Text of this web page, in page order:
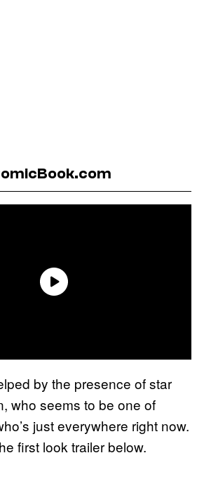
by the presence of star
who seems to be one of
just everywhere right now.
first look trailer below.